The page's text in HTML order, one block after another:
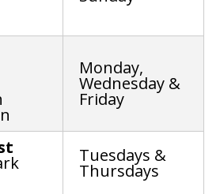
Monday,
Wednesday &
Friday
Tuesdays &
Thursdays